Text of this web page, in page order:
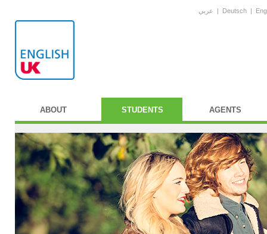
عربي | Deutsch |
ABOUT STUDENTS AGENTS